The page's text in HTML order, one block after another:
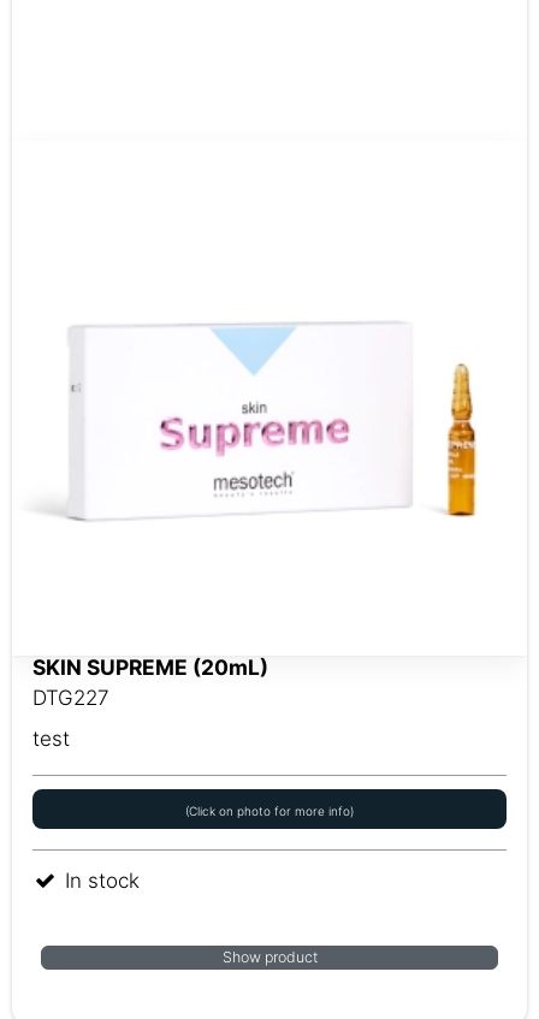
SKIN SUPREME (20mL)
DTG227
test
(Click on photo for more info)
In stock
Show product